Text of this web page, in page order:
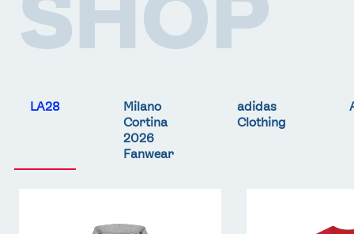
LA28
Milano
Cortina
2026
Fanwear
adidas
Clothing